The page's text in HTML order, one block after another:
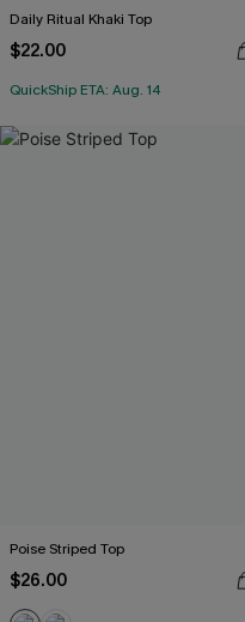
Daily Ritual Khaki Top
$22.00
QuickShip ETA: Aug. 14
Poise Striped Top
$26.00